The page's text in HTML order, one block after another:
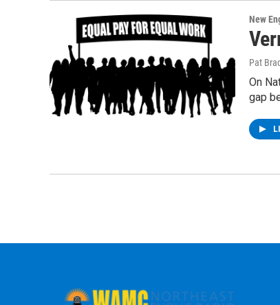
New
Pat
On
gap